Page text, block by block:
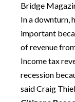
Bridge
In a downturn,
important
of revenue
Income tax
recession
said Craig